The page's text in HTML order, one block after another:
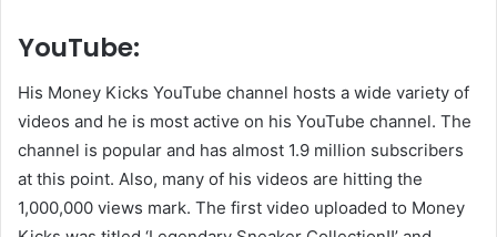
YouTube:
His Money Kicks YouTube channel hosts a wide variety of
videos and he is most active on his YouTube channel. The
channel is popular and has almost 1.9 million subscribers
at this point. Also, many of his videos are hitting the
1,000,000 views mark. The first video uploaded to Money